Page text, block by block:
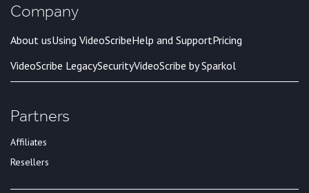
Company
About usUsing VideoScribeHelp and SupportPricing
VideoScribe LegacySecurityVideoScribe by Sparkol
Partners
Affiliates
Resellers